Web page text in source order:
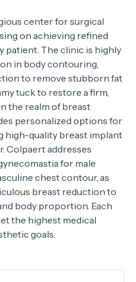
center for surgical
on achieving refined
patient. The clinic is highly
in body contouring,
to remove stubborn fat
tuck to restore a firm,
the realm of breast
personalized options for
high-quality breast implant
Colpaert addresses
for male
chest contour, as
breast reduction to
body proportion. Each
the highest medical
goals.